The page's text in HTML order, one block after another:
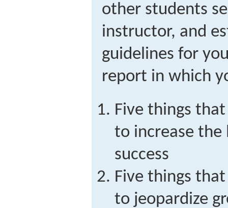
other students
instructor, and
guidelines for
report in which
Five things
to increase the
success
Five things
to jeopardize